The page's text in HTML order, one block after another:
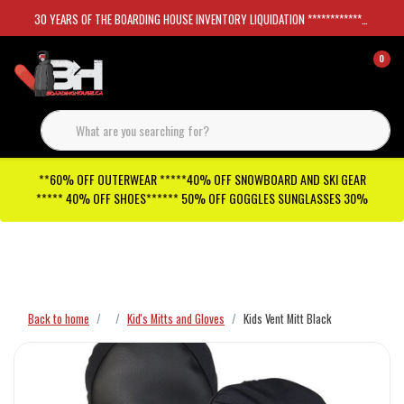
30 YEARS OF THE BOARDING HOUSE INVENTORY LIQUIDATION *****************SKATEBOARDS 30%
0
**60% OFF OUTERWEAR *****40% OFF SNOWBOARD AND SKI GEAR
***** 40% OFF SHOES****** 50% OFF GOGGLES SUNGLASSES 30%
Back to home Kid's Mitts and Gloves Kids Vent Mitt Black